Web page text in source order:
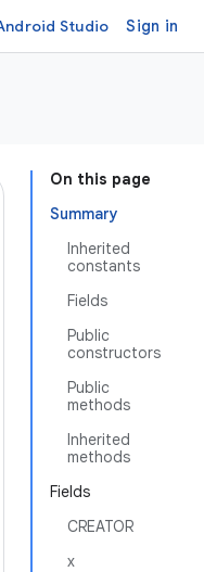
Studio Sign in
On this page
Summary
Inherited
constants
Fields
Public
constructors
Public
methods
Inherited
methods
Fields
CREATOR
x